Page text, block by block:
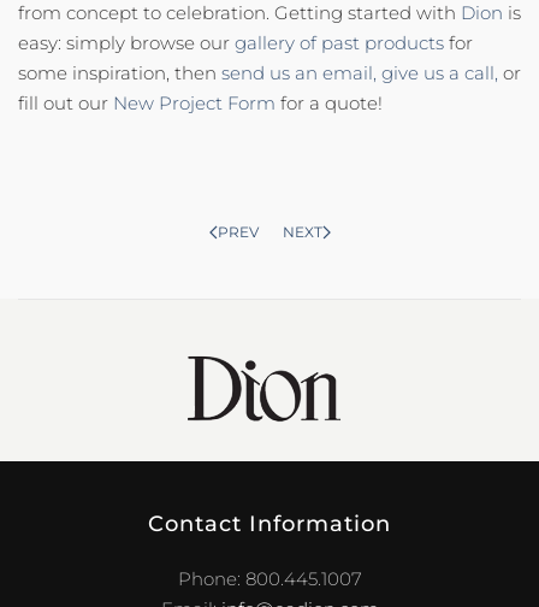
from concept to celebration. Getting started with Dion is
easy: simply browse our gallery of past products for
some inspiration, then send us an email, give us a call, or
fill out our New Project Form for a quote!
PREV NEXT
Contact Information
Phone: 800.445.1007